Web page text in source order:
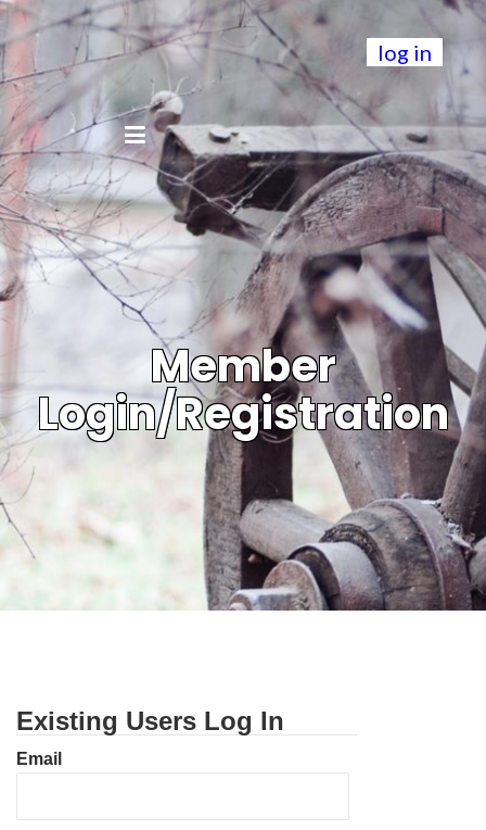
log in
Member
Login/Registration
Existing Users Log In
Email